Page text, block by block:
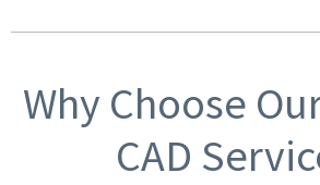
Why Choose
CAD